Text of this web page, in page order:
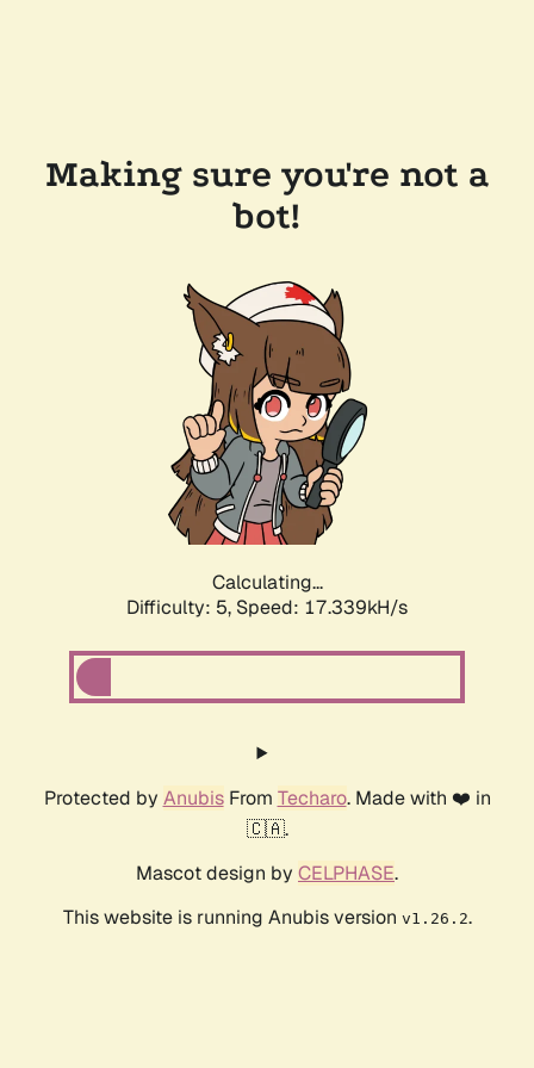
Making sure you're not a
bot!
Calculating...
Difficulty: 5, Speed: 17.339kH/s
Protected by AnubisFrom Techaro. Made with ❤️ in
🇨🇦.
Mascot design by CELPHASE.
This website is running Anubis version v1.26.2.